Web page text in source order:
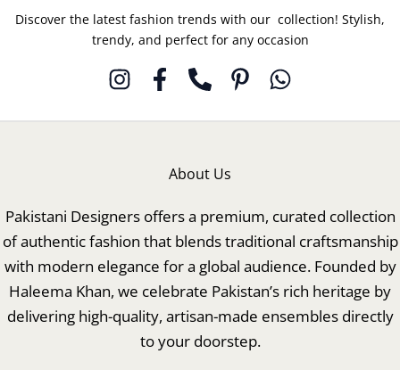
Discover the latest fashion trends with our collection! Stylish,
trendy, and perfect for any occasion
About Us
Pakistani Designers offers a premium, curated collection
of authentic fashion that blends traditional craftsmanship
with modern elegance for a global audience. Founded by
Haleema Khan, we celebrate Pakistan’s rich heritage by
delivering high-quality, artisan-made ensembles directly
to your doorstep.